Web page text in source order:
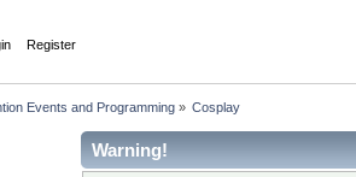
Register
Events and Programming » Cosplay
Warning!